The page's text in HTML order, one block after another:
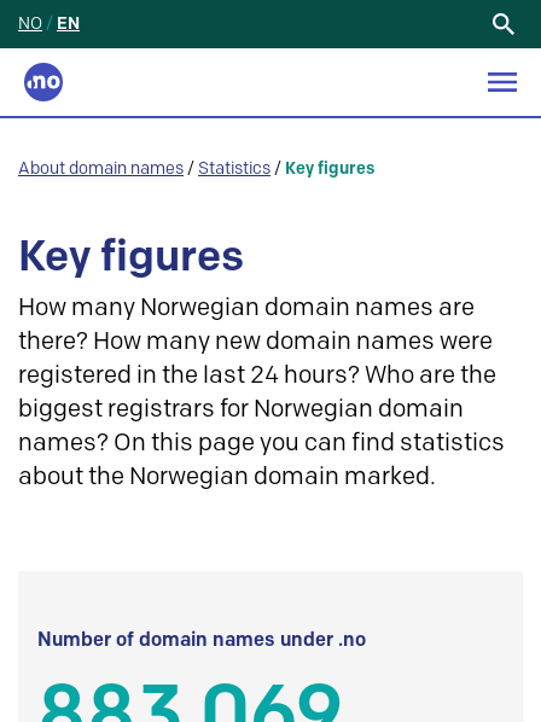
NO / EN
About domain names / Statistics / Key figures
Key figures
How many Norwegian domain names are
there? How many new domain names were
registered in the last 24 hours? Who are the
biggest registrars for Norwegian domain
names? On this page you can find statistics
about the Norwegian domain marked.
Number of domain names under .no